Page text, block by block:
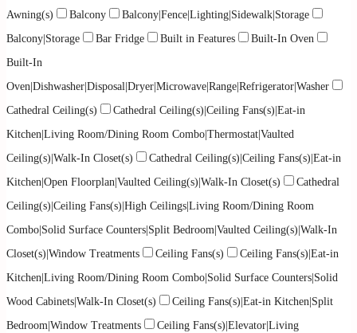
Awning(s)
Balcony
Balcony|Fence|Lighting|Sidewalk|Storage
Balcony|Storage
Bar Fridge Built in Features
Built-In Oven
Built-In
Oven|Dishwasher|Disposal|Dryer|Microwave|Range|Refrigerator|Washer
Cathedral Ceiling(s)
Cathedral Ceiling(s)|Ceiling Fans(s)|Eat-in
Kitchen|Living Room/Dining Room Combo|Thermostat|Vaulted
Ceiling(s)|Walk-In Closet(s)
Cathedral Ceiling(s)|Ceiling Fans(s)|Eat-in
Kitchen|Open Floorplan|Vaulted Ceiling(s)|Walk-In Closet(s)
Cathedral
Ceiling(s)|Ceiling Fans(s)|High Ceilings|Living Room/Dining Room
Combo|Solid Surface Counters|Split Bedroom|Vaulted Ceiling(s)|Walk-In
Closet(s)|Window Treatments
Ceiling Fans(s)
Ceiling Fans(s)|Eat-in
Kitchen|Living Room/Dining Room Combo|Solid Surface Counters|Solid
Wood Cabinets|Walk-In Closet(s)
Ceiling Fans(s)|Eat-in Kitchen|Split
Bedroom|Window Treatments
Ceiling Fans(s)|Elevator|Living